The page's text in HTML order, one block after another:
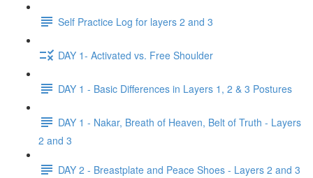
Self Practice Log for layers 2 and 3
DAY 1- Activated vs. Free Shoulder
DAY 1 - Basic Differences in Layers 1, 2 & 3 Postures
DAY 1 - Nakar, Breath of Heaven, Belt of Truth - Layers
2 and 3
DAY 2 - Breastplate and Peace Shoes - Layers 2 and 3